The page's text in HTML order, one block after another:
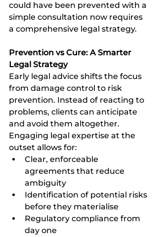
could have been prevented with a
simple consultation now requires
a comprehensive legal strategy.
Prevention vs Cure: A Smarter
Legal Strategy
Early legal advice shifts the focus
from damage control to risk
prevention. Instead of reacting to
problems, clients can anticipate
and avoid them altogether.
Engaging legal expertise at the
outset allows for:
Clear, enforceable
agreements that reduce
ambiguity
Identification of potential risks
before they materialise
Regulatory compliance from
day one